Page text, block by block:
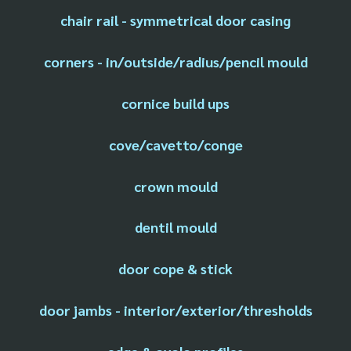
chair rail - symmetrical door casing
corners - in/outside/radius/pencil mould
cornice build ups
cove/cavetto/conge
crown mould
dentil mould
door cope & stick
door jambs - interior/exterior/thresholds